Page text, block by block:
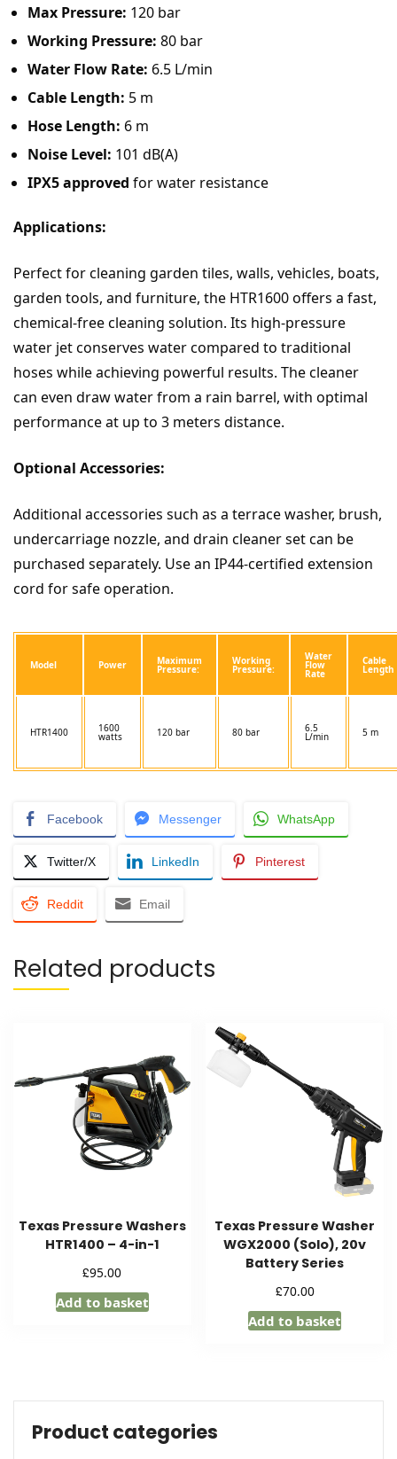
Max Pressure: 120 bar
Working Pressure: 80 bar
Water Flow Rate: 6.5 L/min
Cable Length: 5 m
Hose Length: 6 m
Noise Level: 101 dB(A)
IPX5 approved for water resistance
Applications:
Perfect for cleaning garden tiles, walls, vehicles, boats,
garden tools, and furniture, the HTR1600 offers a fast,
chemical-free cleaning solution. Its high-pressure
water jet conserves water compared to traditional
hoses while achieving powerful results. The cleaner
can even draw water from a rain barrel, with optimal
performance at up to 3 meters distance.
Optional Accessories:
Additional accessories such as a terrace washer, brush,
undercarriage nozzle, and drain cleaner set can be
purchased separately. Use an IP44-certified extension
cord for safe operation.
Model Power Maximum
Pressure:
Working
Pressure:
Water
Flow
Rate
Cable
Length
HTR1400 1600
watts 120 bar 80 bar 6.5
L/min 5 m
Facebook Messenger WhatsApp
Twitter/X LinkedIn Pinterest
Reddit Email
Related products
Texas Pressure Washers
HTR1400 – 4-in-1
£95.00
Add to basket
Texas Pressure Washer
WGX2000 (Solo), 20v
Battery Series
£70.00
Add to basket
Product categories